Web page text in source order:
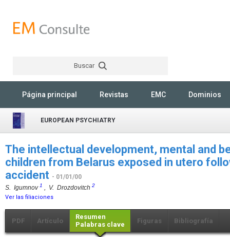
Buscar
Página principal Revistas EMC Dominios
EUROPEAN PSYCHIATRY
The intellectual development, mental and
children from Belarus exposed in utero
accident - 01/01/00
S. Igumnov 1 , V. Drozdovitch 2
Ver las filiaciones
PDF Artículo
Resumen
Palabras clave
Figuras Bibliografía